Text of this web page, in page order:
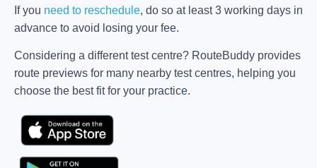
If you need to reschedule, do so at least 3 working days in
advance to avoid losing your fee.
Considering a different test centre? RouteBuddy provides
route previews for many nearby test centres, helping you
choose the best fit for your practice.